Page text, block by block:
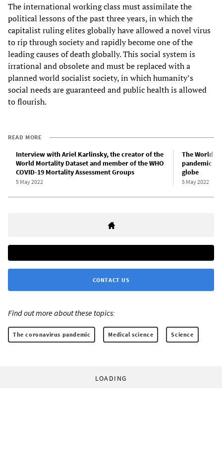
The international working class must assimilate the
political lessons of the past three years, in which the
capitalist ruling elites globally have allowed a novel virus
to rip through society and rapidly become one of the
leading causes of death globally. This social system is
irrational and obsolete and must be replaced with a
planned world socialist society, in which humanity’s
social needs are guaranteed and public health is allowed
to flourish.
READ MORE
Interview with Ariel Karlinsky, the creator of the
World Mortality Dataset and member of the WHO
COVID-19 Mortality Assessment Groups
5 May 2022
The World
pandemic
globe
5 May 2022
CONTACT US
Find out more about these topics:
The coronavirus pandemic Medical science Science
LOADING